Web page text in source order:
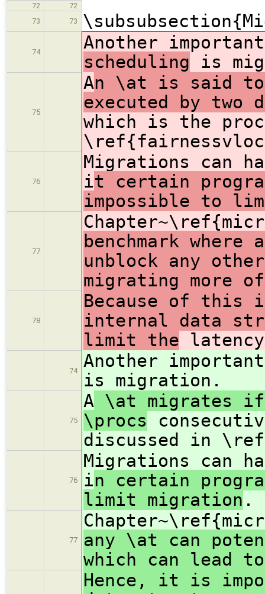
72
72
73
73
74
Another
scheduling is
75
An \at is said
executed by
which is the
76
Migrations can
it certain
impossible to
77
benchmark
unblock any
migrating more
78
Because of this
internal data
limit the
74
Another
is migration.
75
A \at migrates
\procs
discussed in
76
Migrations can
in certain
limit migration .
77
any \at can
which can lead
Hence, it is